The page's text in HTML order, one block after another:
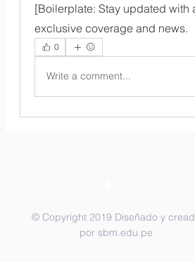
[Boilerplate: Stay updated
exclusive coverage and news.
0
Write a comment...
© Copyright 2019 Diseñado y
por sbm.edu.pe